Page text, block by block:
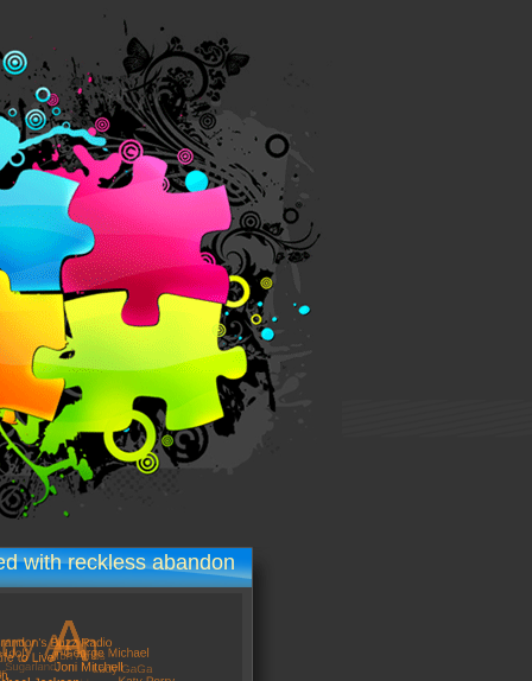
with reckless abandon